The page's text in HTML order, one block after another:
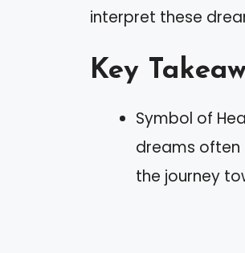
interpret these
Key
Symbol of
dreams often
the journey